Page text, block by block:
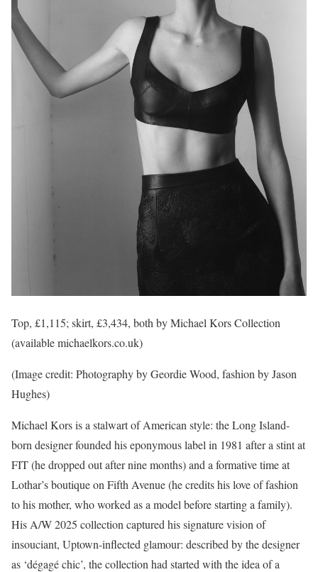
Top, £1,115; skirt, £3,434, both by Michael Kors Collection
(available michaelkors.co.uk)
(Image credit: Photography by Geordie Wood, fashion by Jason
Hughes)
Michael Kors is a stalwart of American style: the Long Island-
born designer founded his eponymous label in 1981 after a stint at
FIT (he dropped out after nine months) and a formative time at
Lothar’s boutique on Fifth Avenue (he credits his love of fashion
to his mother, who worked as a model before starting a family).
His A/W 2025 collection captured his signature vision of
insouciant, Uptown-inflected glamour: described by the designer
as ‘dégagé chic’, the collection had started with the idea of a